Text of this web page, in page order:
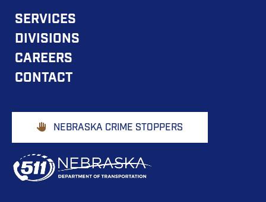
FOOTER
MAIN
NAVIGATION
SERVICES
DIVISIONS
CAREERS
CONTACT
Footer
Buttons
NEBRASKA CRIME STOPPERS